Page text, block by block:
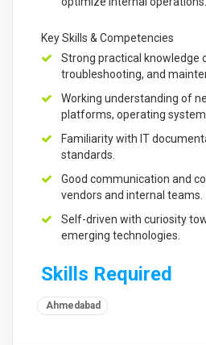
Key Skills & Competencies
Strong practical knowledge
troubleshooting, and
Working understanding of
platforms, operating
Familiarity with IT
standards.
Good communication and
vendors and internal teams.
Self-driven with curiosity
emerging technologies.
Skills Required
Ahmedabad